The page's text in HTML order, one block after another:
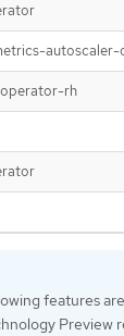
rh
features
Preview